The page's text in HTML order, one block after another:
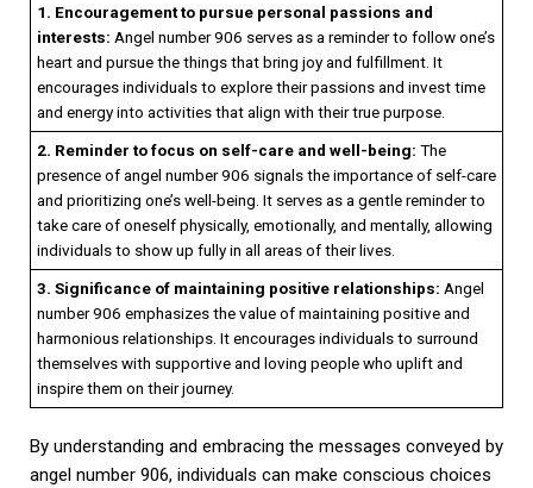
1. Encouragement to pursue personal passions and
interests: Angel number 906 serves as a reminder to follow one’s
heart and pursue the things that bring joy and fulfillment. It
encourages individuals to explore their passions and invest time
and energy into activities that align with their true purpose.
2. Reminder to focus on self-care and well-being: The
presence of angel number 906 signals the importance of self-care
and prioritizing one’s well-being. It serves as a gentle reminder to
take care of oneself physically, emotionally, and mentally, allowing
individuals to show up fully in all areas of their lives.
3. Significance of maintaining positive relationships: Angel
number 906 emphasizes the value of maintaining positive and
harmonious relationships. It encourages individuals to surround
themselves with supportive and loving people who uplift and
inspire them on their journey.
By understanding and embracing the messages conveyed by
angel number 906, individuals can make conscious choices